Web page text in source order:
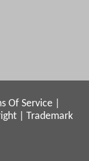
Of Service
Trademark